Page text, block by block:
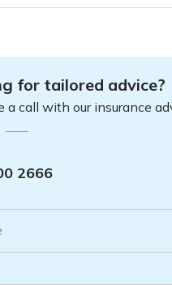
for tailored advice?
a call with our insurance
2666